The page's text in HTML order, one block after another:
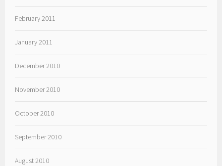
February 2011
January 2011
December 2010
November 2010
October 2010
September 2010
August 2010